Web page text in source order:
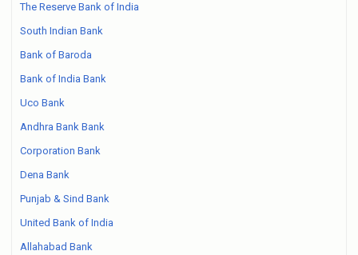
The Reserve Bank of India
South Indian Bank
Bank of Baroda
Bank of India Bank
Uco Bank
Andhra Bank Bank
Corporation Bank
Dena Bank
Punjab & Sind Bank
United Bank of India
Allahabad Bank